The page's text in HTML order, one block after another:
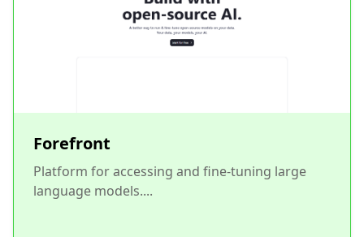
Forefront
Platform for accessing and fine-tuning large
language models....